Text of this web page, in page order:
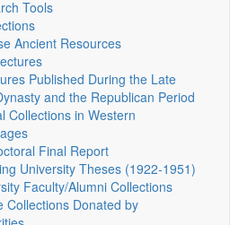
Tools
Ancient Resources
Published During the Late
and the Republican Period
Collections in Western
Final Report
University Theses (1922‑1951)
Faculty/Alumni Collections
Collections Donated by